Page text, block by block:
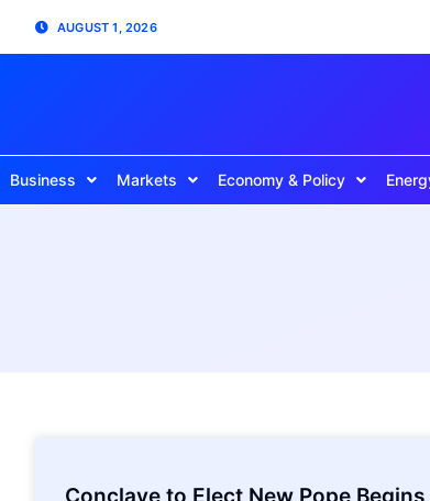
AUGUST 1, 2026
Business Markets Economy & Policy
Conclave to Elect New Pope Begins